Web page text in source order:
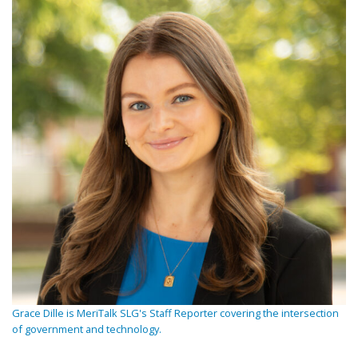
Grace Dille is MeriTalk SLG's Staff Reporter covering the intersection
of government and technology.